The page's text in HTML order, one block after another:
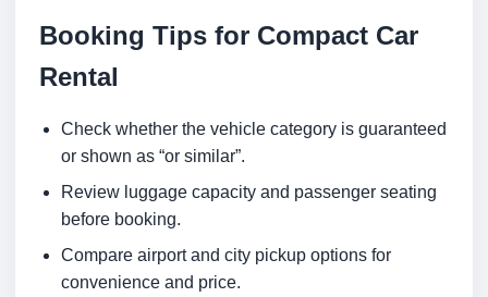
Booking Tips for Compact Car
Rental
Check whether the vehicle category is guaranteed
or shown as “or similar”.
Review luggage capacity and passenger seating
before booking.
Compare airport and city pickup options for
convenience and price.